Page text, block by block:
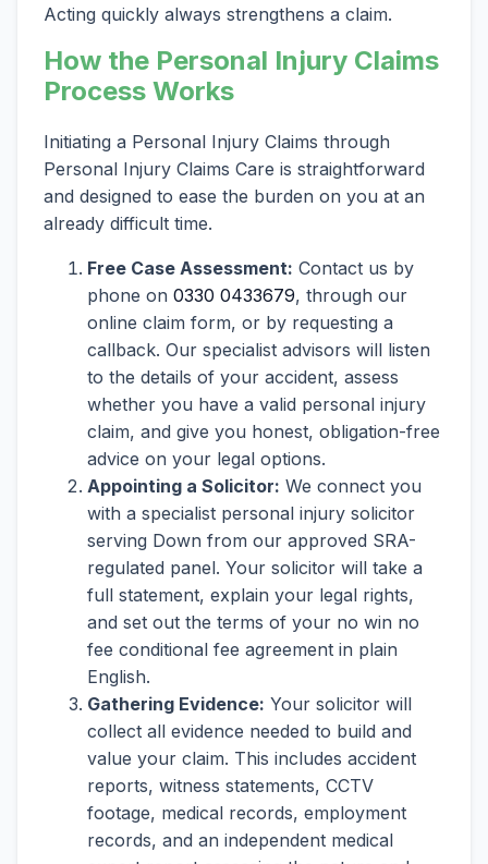
Acting quickly always strengthens a claim.
How the Personal Injury Claims
Process Works
Initiating a Personal Injury Claims through
Personal Injury Claims Care is straightforward
and designed to ease the burden on you at an
already difficult time.
Free Case Assessment: Contact us by
phone on 0330 0433679, through our
online claim form, or by requesting a
callback. Our specialist advisors will listen
to the details of your accident, assess
whether you have a valid personal injury
claim, and give you honest, obligation-free
advice on your legal options.
Appointing a Solicitor: We connect you
with a specialist personal injury solicitor
serving Down from our approved SRA-
regulated panel. Your solicitor will take a
full statement, explain your legal rights,
and set out the terms of your no win no
fee conditional fee agreement in plain
English.
Gathering Evidence: Your solicitor will
collect all evidence needed to build and
value your claim. This includes accident
reports, witness statements, CCTV
footage, medical records, employment
records, and an independent medical